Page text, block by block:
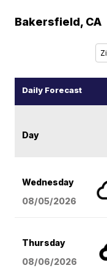
Bakersfield, CA
Daily Forecast
Day
Wednesday
08/05/2026
Thursday
08/06/2026